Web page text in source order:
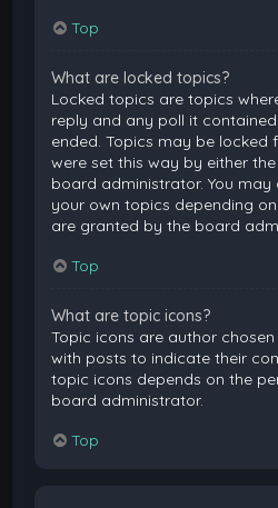
Top
What are locked topics?
Locked topics are topics
reply and any poll it
ended. Topics may be locked
were set this way by either
board administrator. You
your own topics depending
are granted by the board
Top
What are topic icons?
Topic icons are author
with posts to indicate their
topic icons depends on the
board administrator.
Top